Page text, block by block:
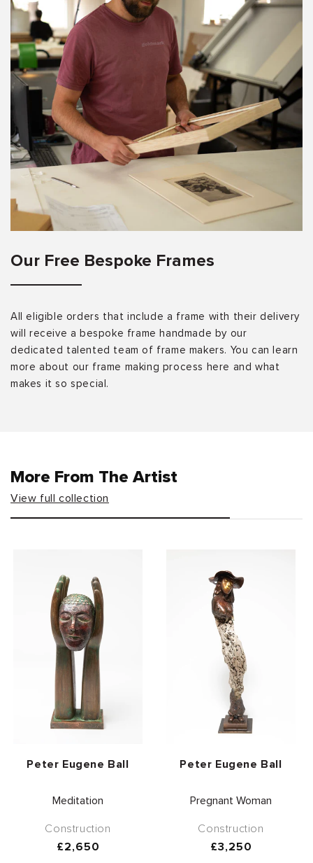
Our Free Bespoke Frames
All eligible orders that include a frame with their delivery
will receive a bespoke frame handmade by our
dedicated talented team of frame makers. You can learn
more about our frame making process here and what
makes it so special.
More From The Artist
View full collection
Vendor:
Peter Eugene Ball
Meditation
Construction
Regular
£2,650
Vendor:
Peter Eugene Ball
Pregnant Woman
Construction
Regular
£3,250